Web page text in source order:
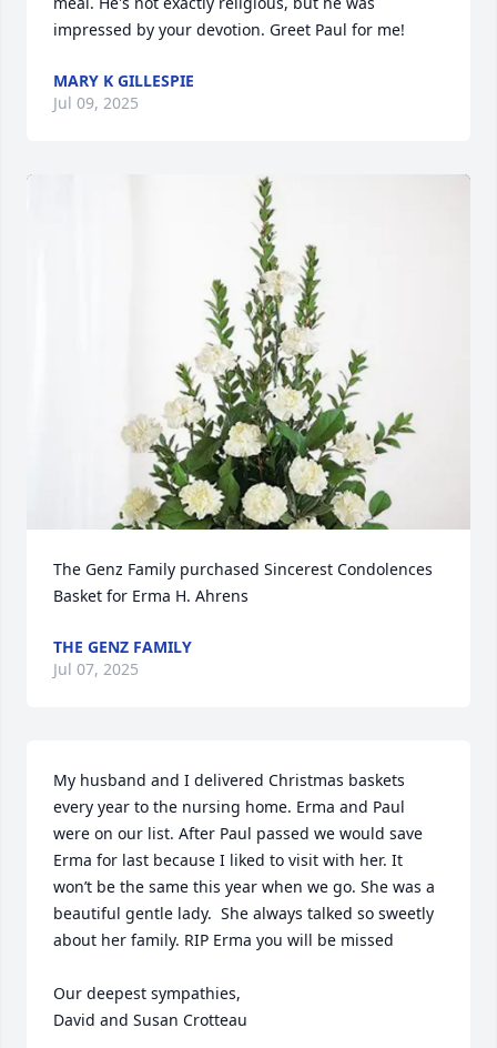
impressed by your devotion. Greet Paul for me!
MARY K GILLESPIE
Jul 09, 2025
The Genz Family purchased Sincerest Condolences
Basket for Erma H. Ahrens
THE GENZ FAMILY
Jul 07, 2025
My husband and I delivered Christmas baskets
every year to the nursing home. Erma and Paul
were on our list. After Paul passed we would save
Erma for last because I liked to visit with her. It
won’t be the same this year when we go. She was a
beautiful gentle lady.  She always talked so sweetly
about her family. RIP Erma you will be missed
Our deepest sympathies,
David and Susan Crotteau